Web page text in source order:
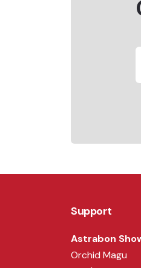
Support
Astrabon
Orchid Magu